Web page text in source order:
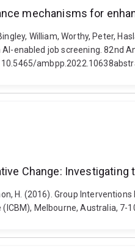
mechanisms for
William, Worthy, Peter,
enabled job screening. 82nd
Change:
H. (2016). Group
Melbourne, Australia, 7-